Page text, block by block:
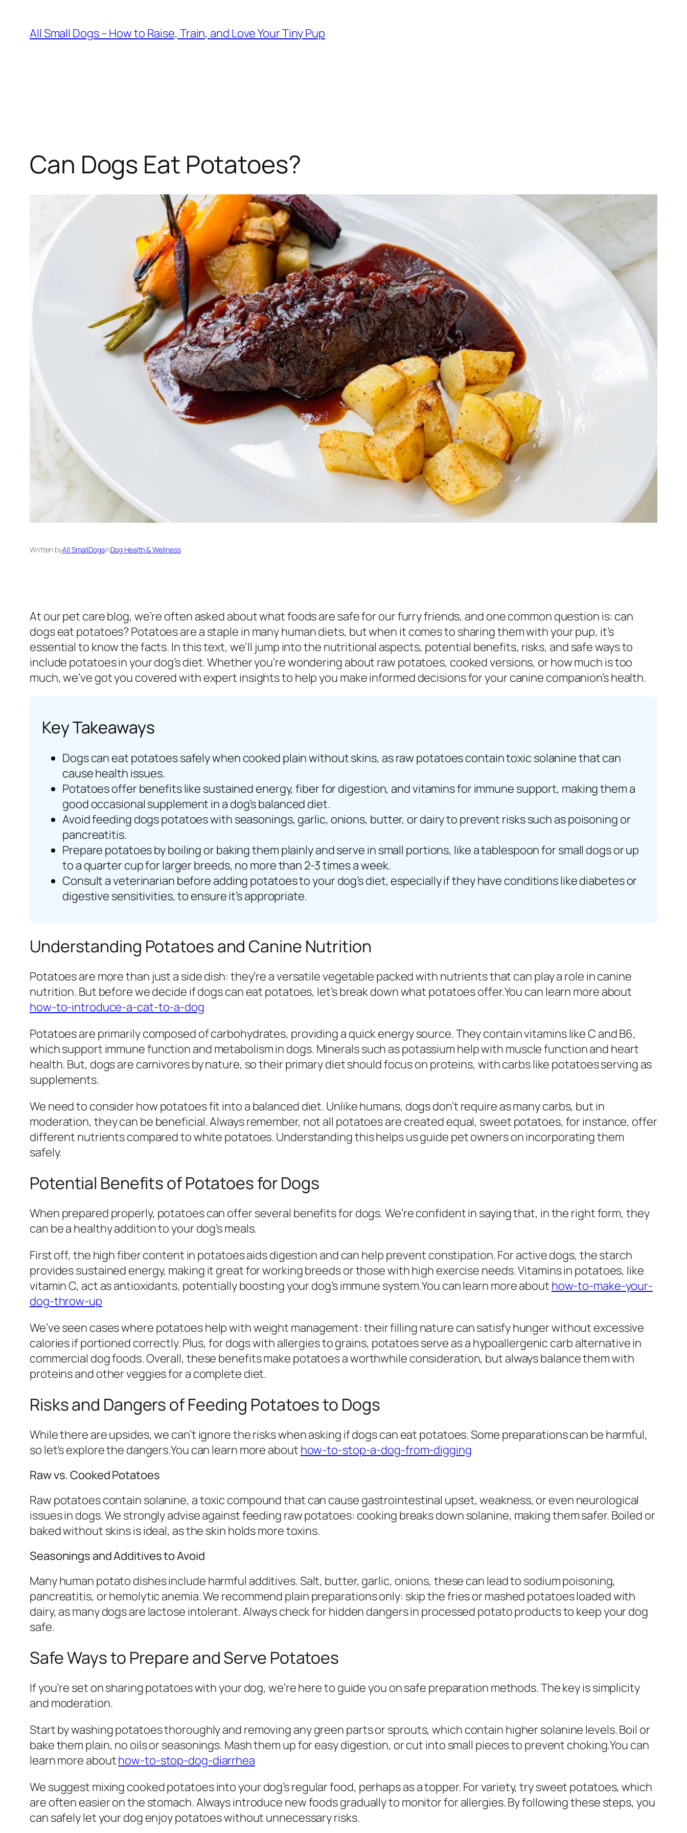
content
All Small Dogs – How to Raise, Train, and Love Your Tiny Pup
Can Dogs Eat Potatoes?
Written byAll SmallDogsinDog Health & Wellness
At our pet care blog, we’re often asked about what foods are safe for our furry friends, and one common question is: can
dogs eat potatoes? Potatoes are a staple in many human diets, but when it comes to sharing them with your pup, it’s
essential to know the facts. In this text, we’ll jump into the nutritional aspects, potential benefits, risks, and safe ways to
include potatoes in your dog’s diet. Whether you’re wondering about raw potatoes, cooked versions, or how much is too
much, we’ve got you covered with expert insights to help you make informed decisions for your canine companion’s health.
Key Takeaways
Dogs can eat potatoes safely when cooked plain without skins, as raw potatoes contain toxic solanine that can
cause health issues.
Potatoes offer benefits like sustained energy, fiber for digestion, and vitamins for immune support, making them a
good occasional supplement in a dog’s balanced diet.
Avoid feeding dogs potatoes with seasonings, garlic, onions, butter, or dairy to prevent risks such as poisoning or
pancreatitis.
Prepare potatoes by boiling or baking them plainly and serve in small portions, like a tablespoon for small dogs or up
to a quarter cup for larger breeds, no more than 2-3 times a week.
Consult a veterinarian before adding potatoes to your dog’s diet, especially if they have conditions like diabetes or
digestive sensitivities, to ensure it’s appropriate.
Understanding Potatoes and Canine Nutrition
Potatoes are more than just a side dish: they’re a versatile vegetable packed with nutrients that can play a role in canine
nutrition. But before we decide if dogs can eat potatoes, let’s break down what potatoes offer.You can learn more about
how-to-introduce-a-cat-to-a-dog
Potatoes are primarily composed of carbohydrates, providing a quick energy source. They contain vitamins like C and B6,
which support immune function and metabolism in dogs. Minerals such as potassium help with muscle function and heart
health. But, dogs are carnivores by nature, so their primary diet should focus on proteins, with carbs like potatoes serving as
supplements.
We need to consider how potatoes fit into a balanced diet. Unlike humans, dogs don’t require as many carbs, but in
moderation, they can be beneficial. Always remember, not all potatoes are created equal, sweet potatoes, for instance, offer
different nutrients compared to white potatoes. Understanding this helps us guide pet owners on incorporating them
safely.
Potential Benefits of Potatoes for Dogs
When prepared properly, potatoes can offer several benefits for dogs. We’re confident in saying that, in the right form, they
can be a healthy addition to your dog’s meals.
First off, the high fiber content in potatoes aids digestion and can help prevent constipation. For active dogs, the starch
provides sustained energy, making it great for working breeds or those with high exercise needs. Vitamins in potatoes, like
vitamin C, act as antioxidants, potentially boosting your dog’s immune system.You can learn more about how-to-make-your-
dog-throw-up
We’ve seen cases where potatoes help with weight management: their filling nature can satisfy hunger without excessive
calories if portioned correctly. Plus, for dogs with allergies to grains, potatoes serve as a hypoallergenic carb alternative in
commercial dog foods. Overall, these benefits make potatoes a worthwhile consideration, but always balance them with
proteins and other veggies for a complete diet.
Risks and Dangers of Feeding Potatoes to Dogs
While there are upsides, we can’t ignore the risks when asking if dogs can eat potatoes. Some preparations can be harmful,
so let’s explore the dangers.You can learn more about how-to-stop-a-dog-from-digging
Raw vs. Cooked Potatoes
Raw potatoes contain solanine, a toxic compound that can cause gastrointestinal upset, weakness, or even neurological
issues in dogs. We strongly advise against feeding raw potatoes: cooking breaks down solanine, making them safer. Boiled or
baked without skins is ideal, as the skin holds more toxins.
Seasonings and Additives to Avoid
Many human potato dishes include harmful additives. Salt, butter, garlic, onions, these can lead to sodium poisoning,
pancreatitis, or hemolytic anemia. We recommend plain preparations only: skip the fries or mashed potatoes loaded with
dairy, as many dogs are lactose intolerant. Always check for hidden dangers in processed potato products to keep your dog
safe.
Safe Ways to Prepare and Serve Potatoes
If you’re set on sharing potatoes with your dog, we’re here to guide you on safe preparation methods. The key is simplicity
and moderation.
Start by washing potatoes thoroughly and removing any green parts or sprouts, which contain higher solanine levels. Boil or
bake them plain, no oils or seasonings. Mash them up for easy digestion, or cut into small pieces to prevent choking.You can
learn more abouthow-to-stop-dog-diarrhea
We suggest mixing cooked potatoes into your dog’s regular food, perhaps as a topper. For variety, try sweet potatoes, which
are often easier on the stomach. Always introduce new foods gradually to monitor for allergies. By following these steps, you
can safely let your dog enjoy potatoes without unnecessary risks.